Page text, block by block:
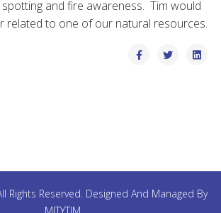
and fire awareness. Tim would
related to one of our natural resources.
Rights Reserved. Designed And Managed By